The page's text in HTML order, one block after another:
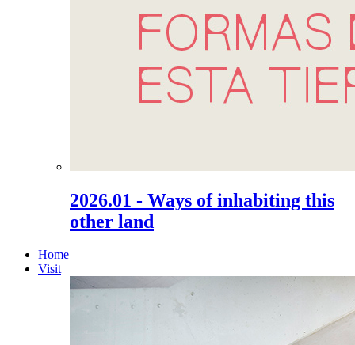
2026.01 - Ways of inhabiting this
other land
Home
Visit